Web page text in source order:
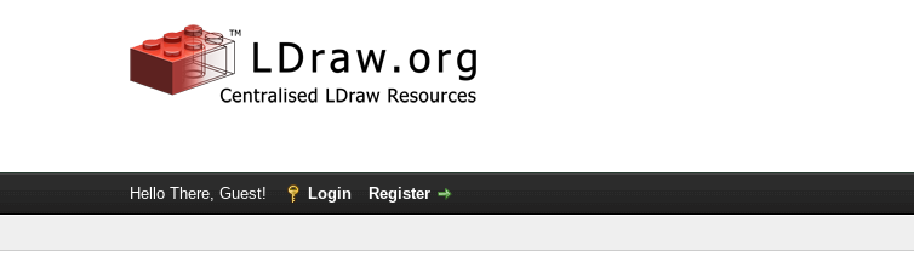
Hello There, Guest! Login Register